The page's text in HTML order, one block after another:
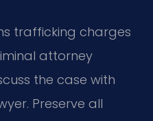
trafficking charges
attorney
the case with
Preserve all